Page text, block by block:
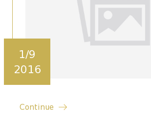
1/9
2016
Continue